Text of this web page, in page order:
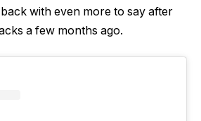
with even more to say after
a few months ago.